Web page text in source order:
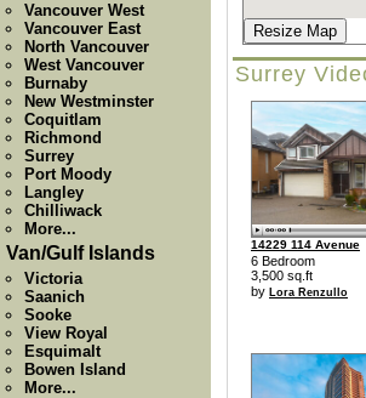
Resize Map
Surrey
14229 114 Avenue
6 Bedroom
3,500 sq.ft
by Lora Renzullo
Vancouver West
Vancouver East
North Vancouver
West Vancouver
Burnaby
New Westminster
Coquitlam
Richmond
Surrey
Port Moody
Langley
Chilliwack
More...
Van/Gulf Islands
Victoria
Saanich
Sooke
View Royal
Esquimalt
Bowen Island
More...